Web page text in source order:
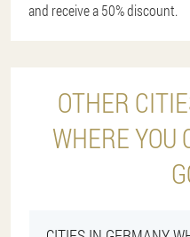
and receive a 50% discount.
OTHER
WHERE YOU